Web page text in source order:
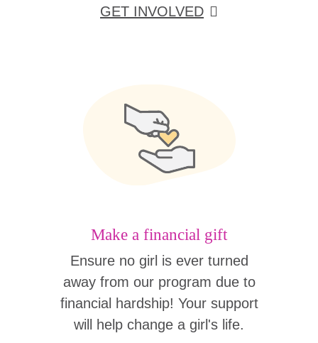
GET INVOLVED
Make a financial gift
Ensure no girl is ever turned
away from our program due to
financial hardship! Your support
will help change a girl's life.